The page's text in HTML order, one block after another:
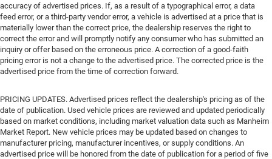
accuracy of advertised prices. If, as a result of a typographical error, a data
feed error, or a third-party vendor error, a vehicle is advertised at a price that is
materially lower than the correct price, the dealership reserves the right to
correct the error and will promptly notify any consumer who has submitted an
inquiry or offer based on the erroneous price. A correction of a good-faith
pricing error is not a change to the advertised price. The corrected price is the
advertised price from the time of correction forward.
PRICING UPDATES. Advertised prices reflect the dealership's pricing as of the
date of publication. Used vehicle prices are reviewed and updated periodically
based on market conditions, including market valuation data such as Manheim
Market Report. New vehicle prices may be updated based on changes to
manufacturer pricing, manufacturer incentives, or supply conditions. An
advertised price will be honored from the date of publication for a period of five